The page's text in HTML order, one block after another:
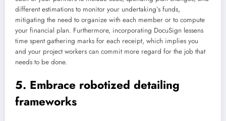
different estimations to monitor your undertaking’s funds,
mitigating the need to organize with each member or to compute
your financial plan. Furthermore, incorporating DocuSign lessens
time spent gathering marks for each receipt, which implies you
and your project workers can commit more regard for the job that
needs to be done.
5. Embrace robotized detailing
frameworks